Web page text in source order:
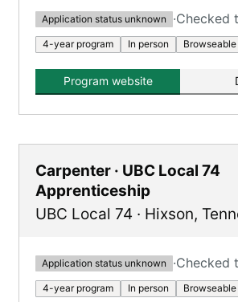
Application status unknown ·Checked
4-year program In person Browseable
Program website
Carpenter · UBC Local 74
Apprenticeship
UBC Local 74 · Hixson,
Application status unknown ·Checked
4-year program In person Browseable